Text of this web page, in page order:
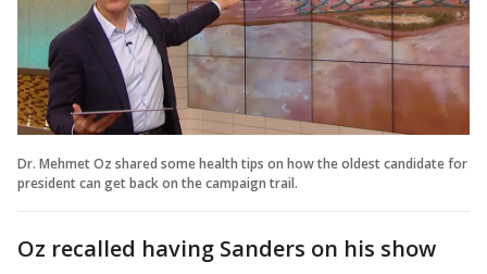
Dr. Mehmet Oz shared some health tips on how the oldest candidate for
president can get back on the campaign trail.
Oz recalled having Sanders on his show